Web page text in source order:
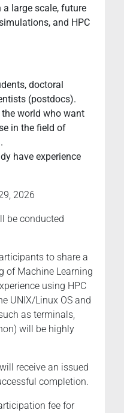
a large scale, future
and HPC
doctoral
(postdocs).
world who want
in the field of
have experience
2026
be conducted
to share a
of Machine Learning
using HPC
UNIX/Linux OS and
as terminals,
will be highly
receive an issued
completion.
fee for